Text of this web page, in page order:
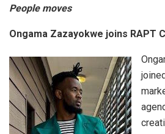
People moves
Ongama Zazayokwe joins RAPT